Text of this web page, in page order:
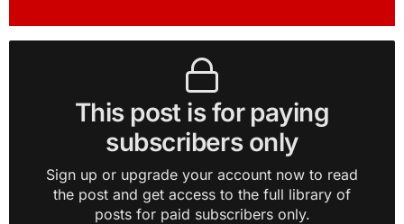
This post is for paying
subscribers only
Sign up or upgrade your account now to read
the post and get access to the full library of
posts for paid subscribers only.